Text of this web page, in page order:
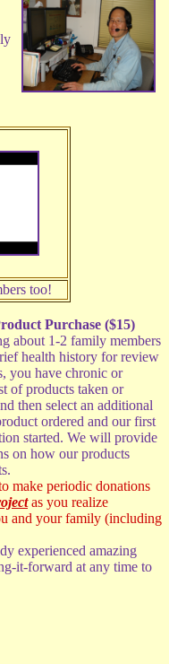
too!
Purchase ($15)
about 1-2 family members
health history for review
you have chronic or
of products taken or
then select an additional
ordered and our first
started. We will provide
on how our products
make periodic donations
as you realize
and your family (including
experienced amazing
it-forward at any time to